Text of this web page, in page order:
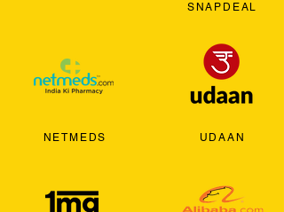
NETMEDS
SNAPDEAL
UDAAN